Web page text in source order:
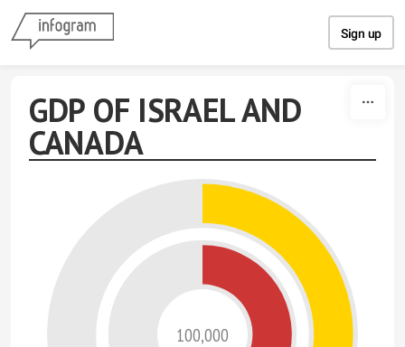
Sign up
GDP OF ISRAEL AND
CANADA
100,000